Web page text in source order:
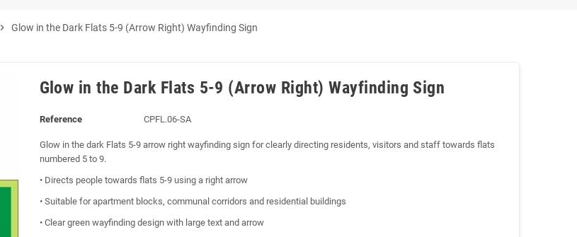
chevron_right Glow in the Dark Flats 5-9 (Arrow Right) Wayfinding Sign
Glow in the Dark Flats 5-9 (Arrow Right) Wayfinding Sign
Reference CPFL.06-SA
Glow in the dark Flats 5-9 arrow right wayfinding sign for clearly directing residents, visitors and staff towards flats
numbered 5 to 9.
• Directs people towards flats 5-9 using a right arrow
• Suitable for apartment blocks, communal corridors and residential buildings
• Clear green wayfinding design with large text and arrow